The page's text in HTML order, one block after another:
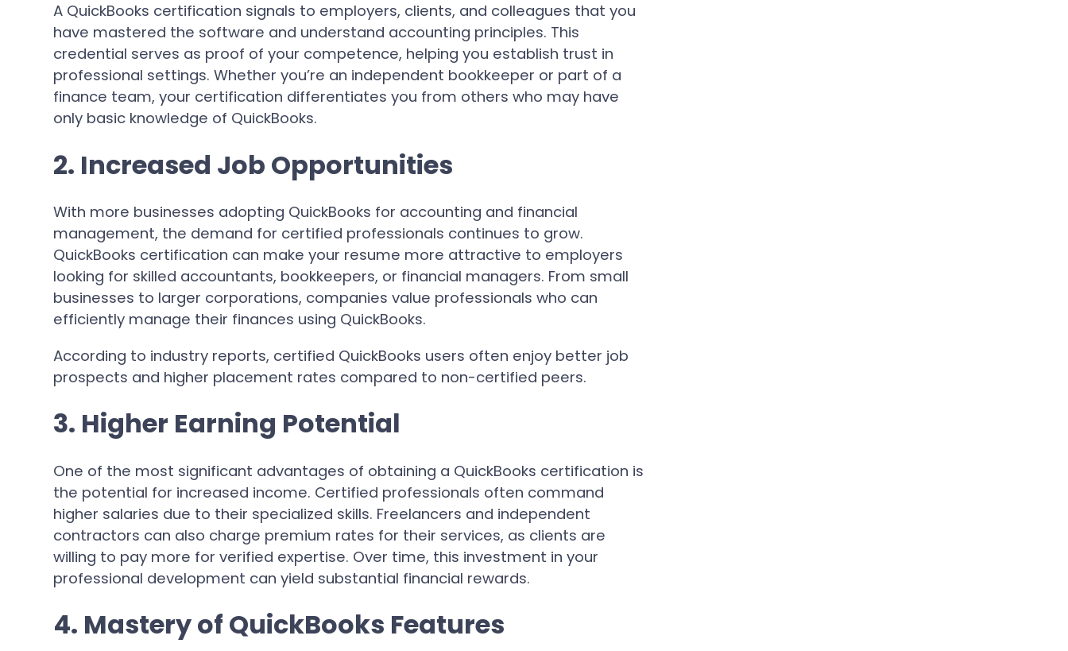
A QuickBooks certification signals to employers, clients, and colleagues that you
have mastered the software and understand accounting principles. This
credential serves as proof of your competence, helping you establish trust in
professional settings. Whether you’re an independent bookkeeper or part of a
finance team, your certification differentiates you from others who may have
only basic knowledge of QuickBooks.
2. Increased Job Opportunities
With more businesses adopting QuickBooks for accounting and financial
management, the demand for certified professionals continues to grow.
QuickBooks certification can make your resume more attractive to employers
looking for skilled accountants, bookkeepers, or financial managers. From small
businesses to larger corporations, companies value professionals who can
efficiently manage their finances using QuickBooks.
According to industry reports, certified QuickBooks users often enjoy better job
prospects and higher placement rates compared to non-certified peers.
3. Higher Earning Potential
One of the most significant advantages of obtaining a QuickBooks certification is
the potential for increased income. Certified professionals often command
higher salaries due to their specialized skills. Freelancers and independent
contractors can also charge premium rates for their services, as clients are
willing to pay more for verified expertise. Over time, this investment in your
professional development can yield substantial financial rewards.
4. Mastery of QuickBooks Features